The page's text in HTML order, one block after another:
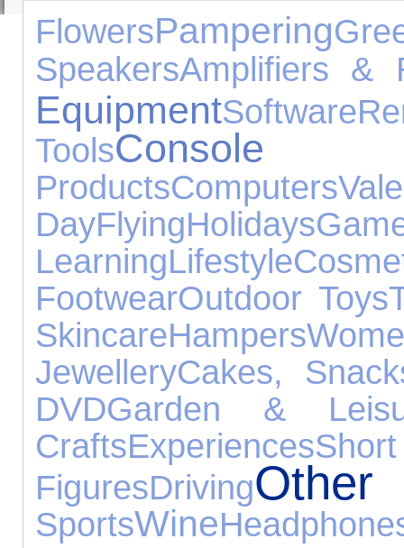
FlowersPampering
SpeakersAmplifiers &
EquipmentSoftware
ToolsConsole
ProductsComputers
DayFlyingHolidays
LearningLifestyle
FootwearOutdoor Toys
SkincareHampers
JewelleryCakes,
DVDGarden &
CraftsExperiences
FiguresDriving
SportsWine